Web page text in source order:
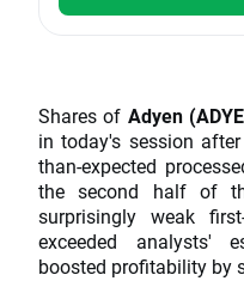
Shares of Adyen
in today's session
than-expected
the second half of
surprisingly weak
exceeded analysts'
boosted profitability by